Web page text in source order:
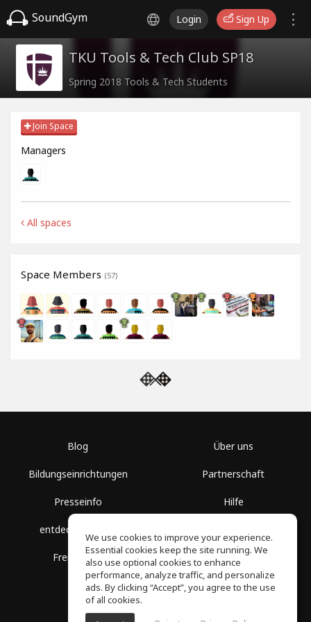
SoundGym Login Sign Up
TKU Tools & Tech Club SP18
Spring 2018 Tools & Tech Students
Join Space
Managers
All spaces
Space Members (57)
Blog
Bildungseinrichtungen
Presseinfo
entdecke Räume
Freie Kurse
Über uns
Partnerschaft
Hilfe
Datenschutz
We use cookies to improve your experience.
Essential cookies keep the site running. We
also use optional cookies to enhance
performance, analyze traffic, and personalize
ads. By clicking “Accept”, you agree to the use
of all cookies.